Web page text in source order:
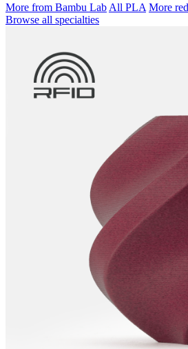
More from Bambu Lab All PLA More
Browse all specialties